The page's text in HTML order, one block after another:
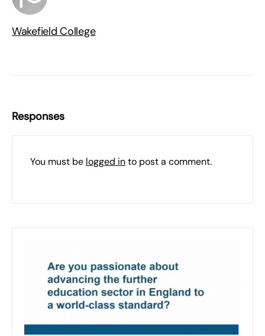
Wakefield College
Responses
You must be logged into post a comment.